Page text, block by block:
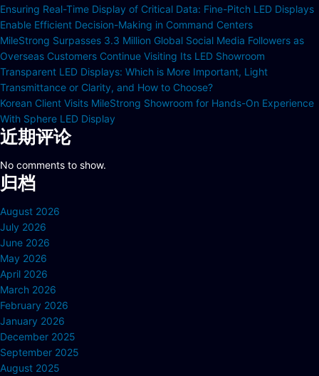
Ensuring Real-Time Display of Critical Data: Fine-Pitch LED Displays
Enable Efficient Decision-Making in Command Centers
MileStrong Surpasses 3.3 Million Global Social Media Followers as
Overseas Customers Continue Visiting Its LED Showroom
Transparent LED Displays: Which is More Important, Light
Transmittance or Clarity, and How to Choose?
Korean Client Visits MileStrong Showroom for Hands-On Experience
With Sphere LED Display
近期评论
No comments to show.
归档
August 2026
July 2026
June 2026
May 2026
April 2026
March 2026
February 2026
January 2026
December 2025
September 2025
August 2025